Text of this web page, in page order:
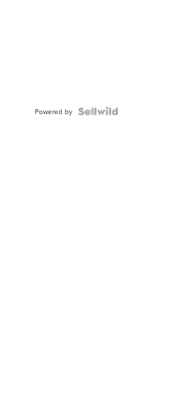
Powered by